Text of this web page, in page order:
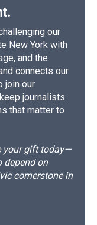
our
New York with
and the
connects our
join our
journalists
that matter to
your gift today—
depend on
cornerstone in